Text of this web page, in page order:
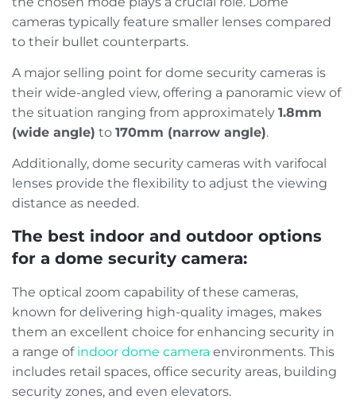
cameras typically feature smaller lenses compared
to their bullet counterparts.
A major selling point for dome security cameras is
their wide-angled view, offering a panoramic view of
the situation ranging from approximately 1.8mm
(wide angle) to 170mm (narrow angle).
Additionally, dome security cameras with varifocal
lenses provide the flexibility to adjust the viewing
distance as needed.
The best indoor and outdoor options
for a dome security camera:
The optical zoom capability of these cameras,
known for delivering high-quality images, makes
them an excellent choice for enhancing security in
a range of indoor dome camera environments. This
includes retail spaces, office security areas, building
security zones, and even elevators.